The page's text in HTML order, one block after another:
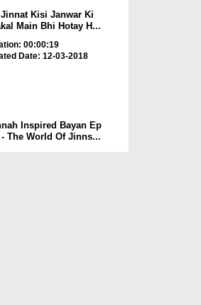
Kisi Janwar Ki
Main Bhi Hotay H...
00:00:19
Date: 12-03-2018
Inspired Bayan Ep
- The World Of Jinns...